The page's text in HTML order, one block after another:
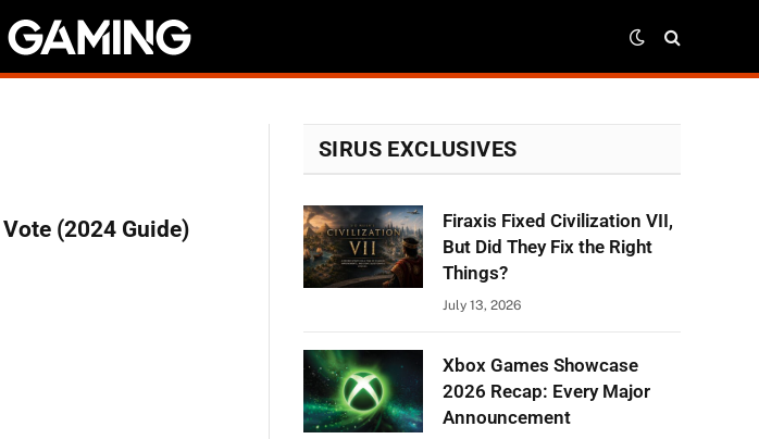
(2024 Guide)
SIRUS EXCLUSIVES
Firaxis Fixed Civilization VII,
But Did They Fix the Right
Things?
July 13, 2026
Xbox Games Showcase
2026 Recap: Every Major
Announcement